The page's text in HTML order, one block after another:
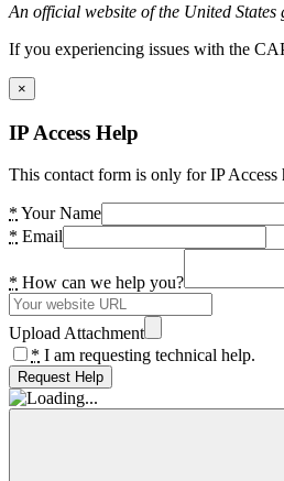
An official website of the United States
If you experiencing issues with the
×
IP Access Help
This contact form is only for IP
* Your Name
* Email
* How can we help you?
Upload Attachment
* I am requesting technical help.